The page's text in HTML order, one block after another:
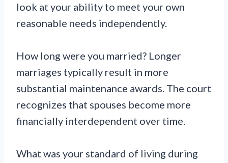
look at your ability to meet your own
reasonable needs independently.
How long were you married? Longer
marriages typically result in more
substantial maintenance awards. The court
recognizes that spouses become more
financially interdependent over time.
What was your standard of living during